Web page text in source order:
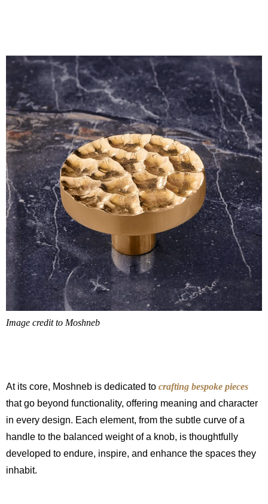
Image credit to Moshneb
At its core, Moshneb is dedicated to crafting bespoke pieces
that go beyond functionality, offering meaning and character
in every design. Each element, from the subtle curve of a
handle to the balanced weight of a knob, is thoughtfully
developed to endure, inspire, and enhance the spaces they
inhabit.